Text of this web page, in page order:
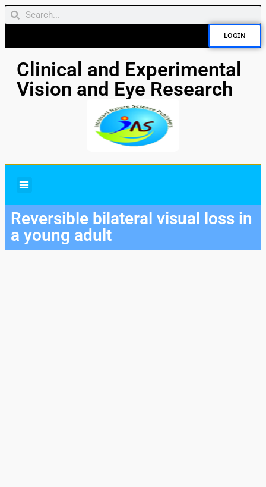
LOGIN
Clinical and Experimental
Vision and Eye Research
Reversible bilateral visual loss in
a young adult